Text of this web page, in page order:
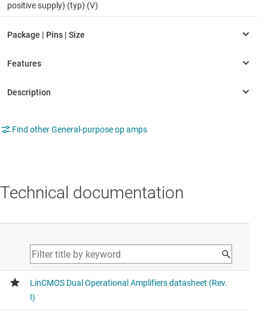
positive supply) (typ) (V)
Find other General-purpose op amps
Technical documentation